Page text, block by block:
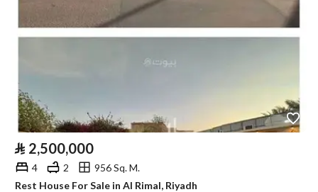
⃁ 2,500,000
4 2
956 Sq. M.
Rest House For Sale in Al Rimal, Riyadh